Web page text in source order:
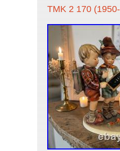
TMK 2 170